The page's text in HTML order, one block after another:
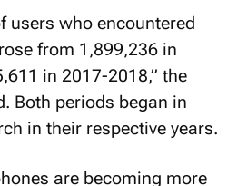
users who encountered
from 1,899,236 in
in 2017-2018,” the
Both periods began in
in their respective years.
are becoming more